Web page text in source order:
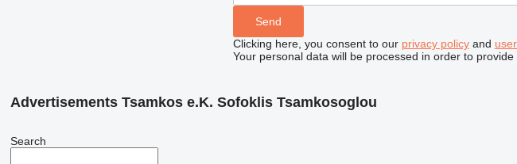
Clicking here, you consent to our privacy policyand
Your personal data will be processed in order to
Advertisements Tsamkos e.K. Sofoklis Tsamkosoglou
Search